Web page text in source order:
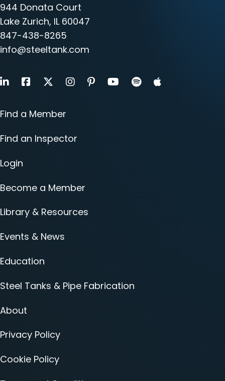
944 Donata Court
Lake Zurich, IL 60047
847-438-8265
info@steeltank.com
LinkedInFacebook
X Instagram
PinterestYoutube
Find a Member
Find an Inspector
Login
Become a Member
Library & Resources
Events & News
Education
Steel Tanks & Pipe Fabrication
About
Privacy Policy
Cookie Policy